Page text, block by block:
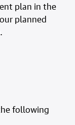
plan in the
planned
following